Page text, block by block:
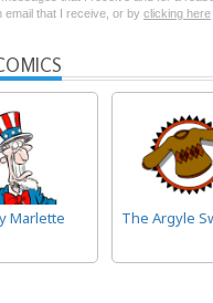
email that I receive, or by clicking here
Marlette The Argyle